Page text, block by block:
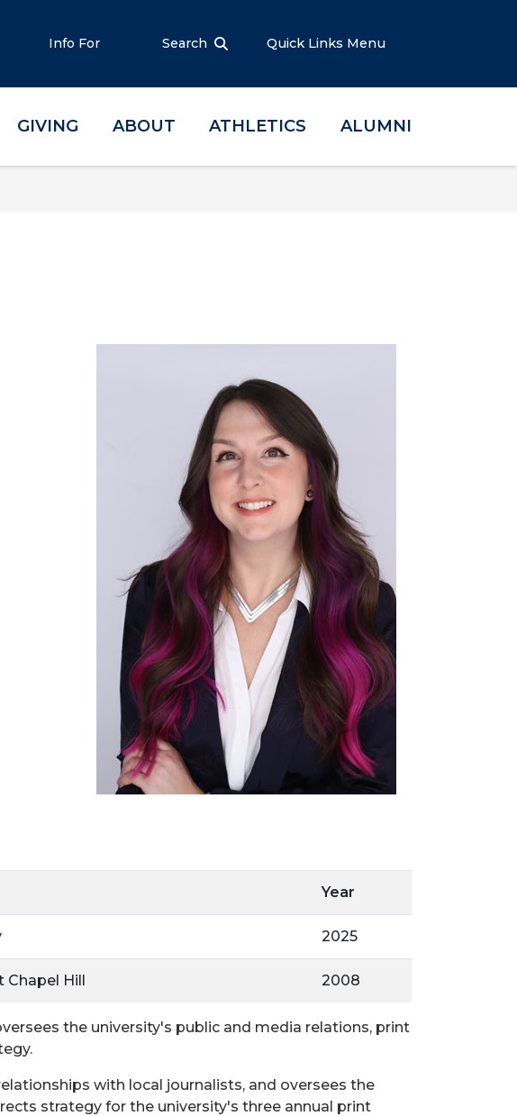
Info For Search Quick Links Menu
GIVING ABOUT ATHLETICS ALUMNI
Year
2025
Chapel Hill 2008
the university's public and media relations, print
with local journalists, and oversees the
strategy for the university's three annual print